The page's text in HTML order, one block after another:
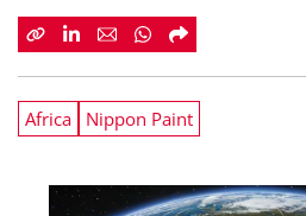
Africa Nippon Paint